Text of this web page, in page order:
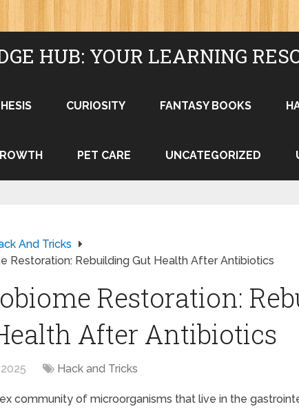
HUB: YOUR LEARNING
CURIOSITY FANTASY BOOKS
PET CARE UNCATEGORIZED
And Tricks
Restoration: Rebuilding Gut Health After Antibiotics
Restoration:
After Antibiotics
Hack and Tricks
community of microorganisms that live in the